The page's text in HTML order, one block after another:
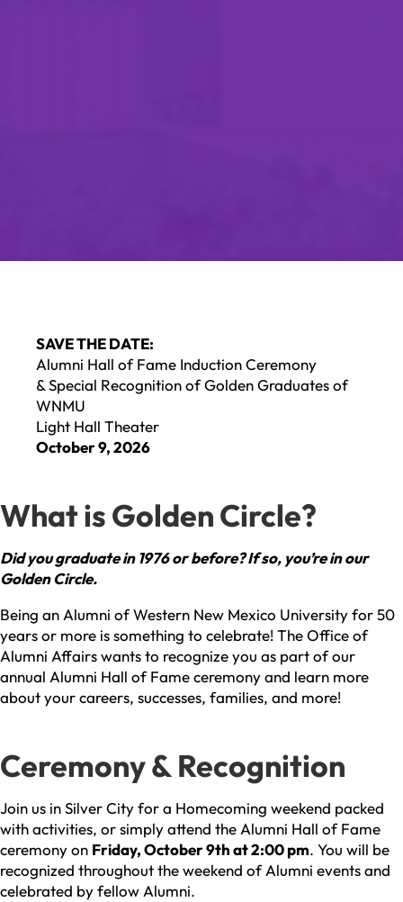
SAVE THE DATE:
Alumni Hall of Fame Induction Ceremony
& Special Recognition of Golden Graduates of
WNMU
Light Hall Theater
October 9, 2026
What is Golden Circle?
Did you graduate in 1976 or before? If so, you’re in our
Golden Circle.
Being an Alumni of Western New Mexico University for 50
years or more is something to celebrate! The Office of
Alumni Affairs wants to recognize you as part of our
annual Alumni Hall of Fame ceremony and learn more
about your careers, successes, families, and more!
Ceremony & Recognition
Join us in Silver City for a Homecoming weekend packed
with activities, or simply attend the Alumni Hall of Fame
ceremony on Friday, October 9th at 2:00 pm. You will be
recognized throughout the weekend of Alumni events and
celebrated by fellow Alumni.